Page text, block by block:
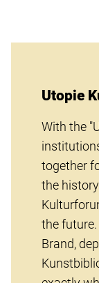
Utopie
With the
together
the
the
Brand,